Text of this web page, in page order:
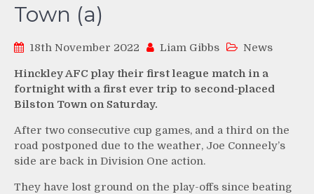
Town (a)
18th November 2022 Liam Gibbs News
Hinckley AFC play their first league match in a
fortnight with a first ever trip to second-placed
Bilston Town on Saturday.
After two consecutive cup games, and a third on the
road postponed due to the weather, Joe Conneely’s
side are back in Division One action.
They have lost ground on the play-offs since beating